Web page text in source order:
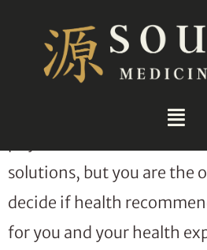
Being your own health
most important skills to
because no one knows
how you feel better than
solutions, but you are the
decide if health
for you and your health